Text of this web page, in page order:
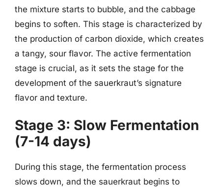
the mixture starts to bubble, and the cabbage
begins to soften. This stage is characterized by
the production of carbon dioxide, which creates
a tangy, sour flavor. The active fermentation
stage is crucial, as it sets the stage for the
development of the sauerkraut’s signature
flavor and texture.
Stage 3: Slow Fermentation
(7-14 days)
During this stage, the fermentation process
slows down, and the sauerkraut begins to